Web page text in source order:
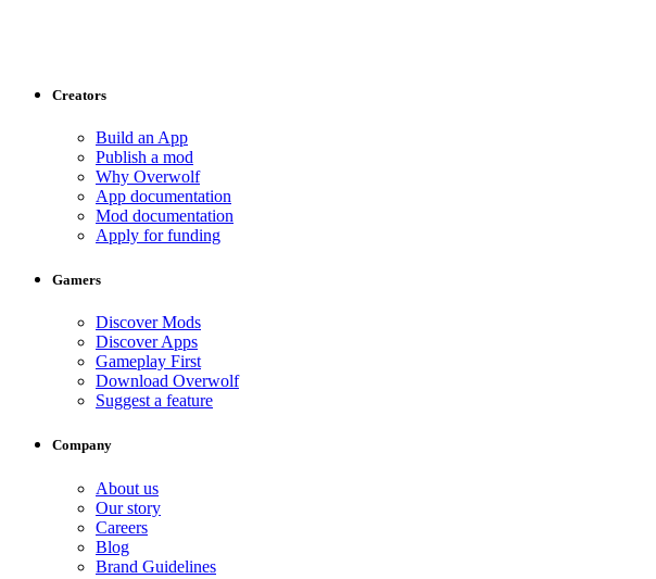
Creators
Build an App
Publish a mod
Why Overwolf
App documentation
Mod documentation
Apply for funding
Gamers
Discover Mods
Discover Apps
Gameplay First
Download Overwolf
Suggest a feature
Company
About us
Our story
Careers
Blog
Brand Guidelines